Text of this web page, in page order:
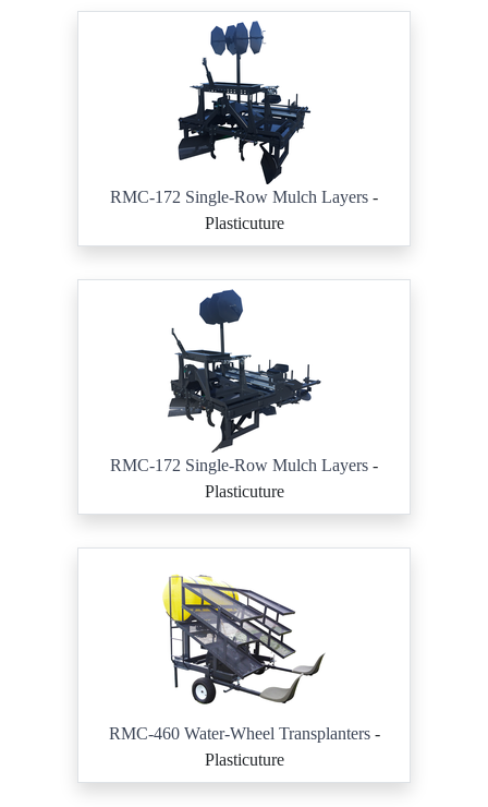
RMC-172 Single-Row Mulch Layers -
Plasticuture
RMC-172 Single-Row Mulch Layers -
Plasticuture
RMC-460 Water-Wheel Transplanters-
Plasticuture